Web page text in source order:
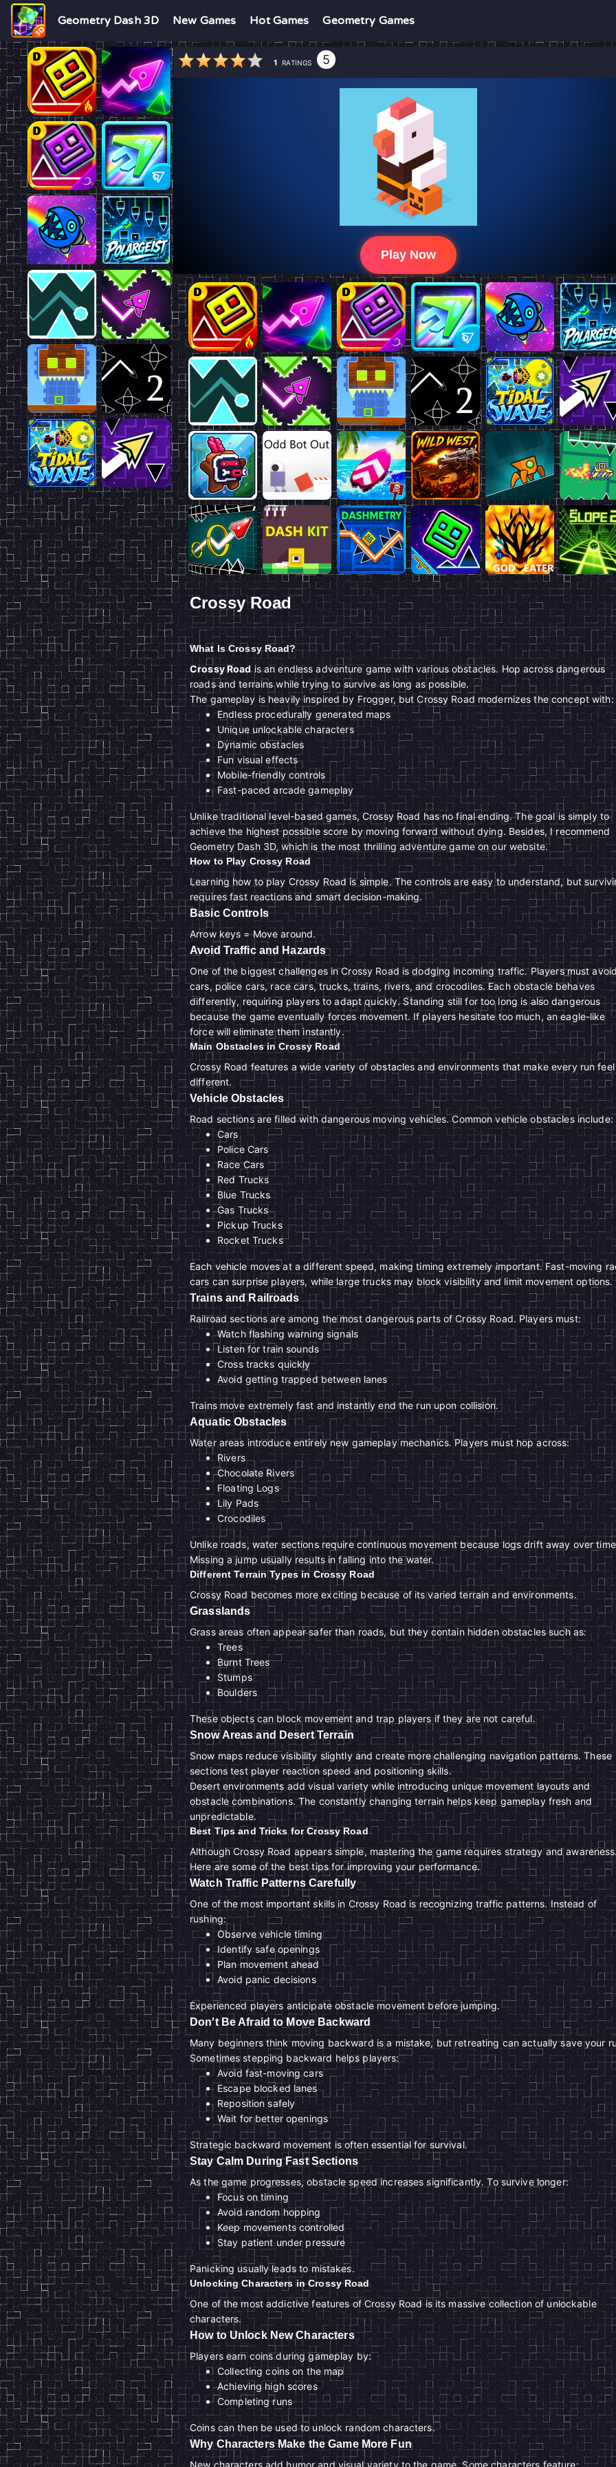
Geometry Dash 3D New Games Hot Games Geometry Games
1 RATINGS 5
Play Now
Crossy Road
What Is Crossy Road?
Crossy Roadis an endless adventure game with various obstacles. Hop across dangerous
roads and terrains while trying to survive as long as possible.
The gameplay is heavily inspired by Frogger, but Crossy Road modernizes the concept with:
Endless procedurally generated maps
Unique unlockable characters
Dynamic obstacles
Fun visual effects
Mobile-friendly controls
Fast-paced arcade gameplay
Unlike traditional level-based games, Crossy Road has no final ending. The goal is simply to
achieve the highest possible score by moving forward without dying. Besides, I recommend
Geometry Dash 3D, which is the most thrilling adventure game on our website.
How to Play Crossy Road
Learning how to play Crossy Road is simple. The controls are easy to understand, but
requires fast reactions and smart decision-making.
Basic Controls
Arrow keys = Move around.
Avoid Traffic and Hazards
One of the biggest challenges in Crossy Road is dodging incoming traffic. Players must
cars, police cars, race cars, trucks, trains, rivers, and crocodiles. Each obstacle behaves
differently, requiring players to adapt quickly. Standing still for too long is also dangerous
because the game eventually forces movement. If players hesitate too much, an eagle-like
force will eliminate them instantly.
Main Obstacles in Crossy Road
Crossy Road features a wide variety of obstacles and environments that make every run feel
different.
Vehicle Obstacles
Road sections are filled with dangerous moving vehicles. Common vehicle obstacles include:
Cars
Police Cars
Race Cars
Red Trucks
Blue Trucks
Gas Trucks
Pickup Trucks
Rocket Trucks
Each vehicle moves at a different speed, making timing extremely important. Fast-moving
cars can surprise players, while large trucks may block visibility and limit movement options.
Trains and Railroads
Railroad sections are among the most dangerous parts of Crossy Road. Players must:
Watch flashing warning signals
Listen for train sounds
Cross tracks quickly
Avoid getting trapped between lanes
Trains move extremely fast and instantly end the run upon collision.
Aquatic Obstacles
Water areas introduce entirely new gameplay mechanics. Players must hop across:
Rivers
Chocolate Rivers
Floating Logs
Lily Pads
Crocodiles
Unlike roads, water sections require continuous movement because logs drift away over
Missing a jump usually results in falling into the water.
Different Terrain Types in Crossy Road
Crossy Road becomes more exciting because of its varied terrain and environments.
Grasslands
Grass areas often appear safer than roads, but they contain hidden obstacles such as:
Trees
Burnt Trees
Stumps
Boulders
These objects can block movement and trap players if they are not careful.
Snow Areas and Desert Terrain
Snow maps reduce visibility slightly and create more challenging navigation patterns. These
sections test player reaction speed and positioning skills.
Desert environments add visual variety while introducing unique movement layouts and
obstacle combinations. The constantly changing terrain helps keep gameplay fresh and
unpredictable.
Best Tips and Tricks for Crossy Road
Although Crossy Road appears simple, mastering the game requires strategy and
Here are some of the best tips for improving your performance.
Watch Traffic Patterns Carefully
One of the most important skills in Crossy Road is recognizing traffic patterns. Instead of
rushing:
Observe vehicle timing
Identify safe openings
Plan movement ahead
Avoid panic decisions
Experienced players anticipate obstacle movement before jumping.
Don't Be Afraid to Move Backward
Many beginners think moving backward is a mistake, but retreating can actually save your
Sometimes stepping backward helps players:
Avoid fast-moving cars
Escape blocked lanes
Reposition safely
Wait for better openings
Strategic backward movement is often essential for survival.
Stay Calm During Fast Sections
As the game progresses, obstacle speed increases significantly. To survive longer:
Focus on timing
Avoid random hopping
Keep movements controlled
Stay patient under pressure
Panicking usually leads to mistakes.
Unlocking Characters in Crossy Road
One of the most addictive features of Crossy Road is its massive collection of unlockable
characters.
How to Unlock New Characters
Players earn coins during gameplay by:
Collecting coins on the map
Achieving high scores
Completing runs
Coins can then be used to unlock random characters.
Why Characters Make the Game More Fun
New characters add humor and visual variety to the game. Some characters feature: